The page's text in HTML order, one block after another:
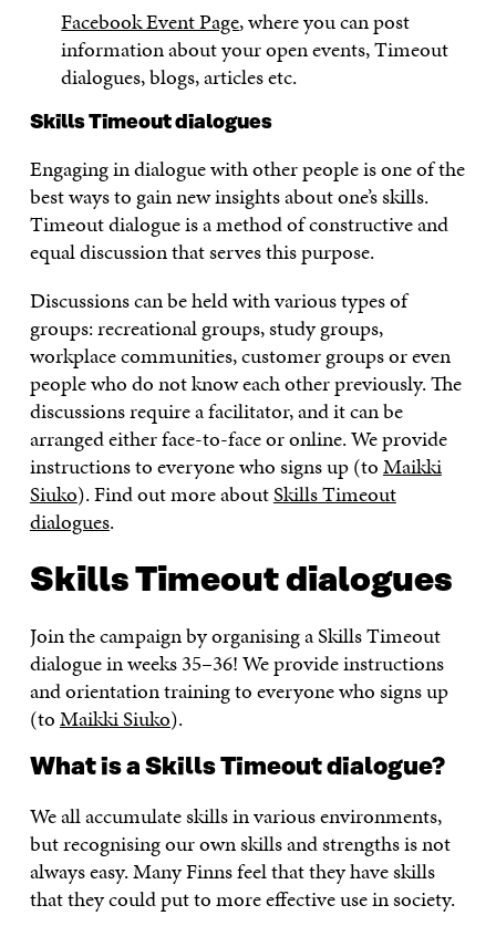
Facebook Event Page, where you can post
information about your open events, Timeout
dialogues, blogs, articles etc.
Skills Timeout dialogues
Engaging in dialogue with other people is one of the
best ways to gain new insights about one’s skills.
Timeout dialogue is a method of constructive and
equal discussion that serves this purpose.
Discussions can be held with various types of
groups: recreational groups, study groups,
workplace communities, customer groups or even
people who do not know each other previously. The
discussions require a facilitator, and it can be
arranged either face-to-face or online. We provide
instructions to everyone who signs up (toMaikki
Siuko). Find out more aboutSkills Timeout
dialogues.
Skills Timeout dialogues
Join the campaign by organising a Skills Timeout
dialogue in weeks 35–36! We provide instructions
and orientation training to everyone who signs up
(toMaikki Siuko).
What is a Skills Timeout dialogue?
We all accumulate skills in various environments,
but recognising our own skills and strengths is not
always easy. Many Finns feel that they have skills
that they could put to more effective use in society.